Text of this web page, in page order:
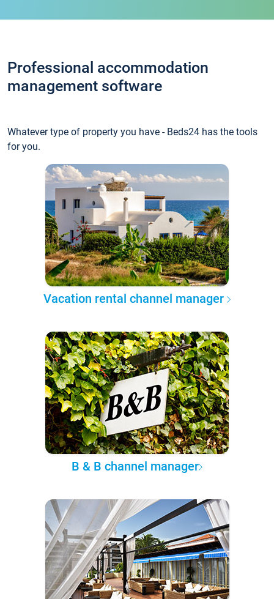
Professional accommodation
management software
Whatever type of property you have - Beds24 has the tools
for you.
Vacation rental channel manager
B & B channel manager